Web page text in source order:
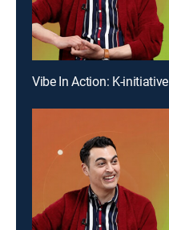
Vibe In Action: K-initiative